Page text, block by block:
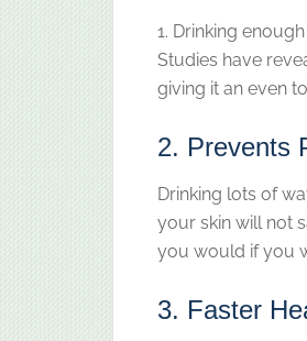
1. Drinking
Studies have
giving it an even
2. Prevents
Drinking lots of
your skin will not
you would if you
3. Faster